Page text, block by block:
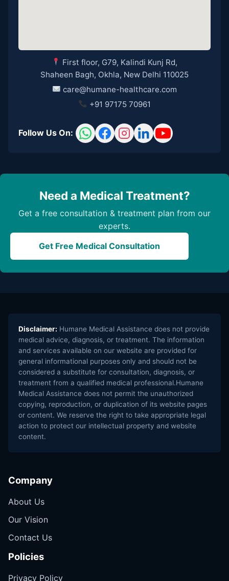
First floor, G79, Kalindi Kunj Rd,
Shaheen Bagh, Okhla, New Delhi 110025
care@humane-healthcare.com
+91 97175 70961
Follow Us On:
Need a Medical Treatment?
Get a free consultation & treatment plan from our
experts.
Get Free Medical Consultation
Disclaimer: Humane Medical Assistance does not provide
medical advice, diagnosis, or treatment. The information
and services available on our website are provided for
general informational purposes only and should not be
considered a substitute for consultation, diagnosis, or
treatment from a qualified medical professional.Humane
Medical Assistance does not permit the unauthorized
copying, reproduction, or duplication of its website pages
or content. We reserve the right to take appropriate legal
action to protect our intellectual property and website
content.
Company
About Us
Our Vision
Contact Us
Policies
Privacy Policy